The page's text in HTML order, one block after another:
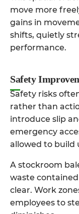
move more
gains in
shifts, quietly
performance.
Safety
Safety risks
rather than
introduce slip
emergency
allowed to build
A stockroom
waste
clear. Work
employees to